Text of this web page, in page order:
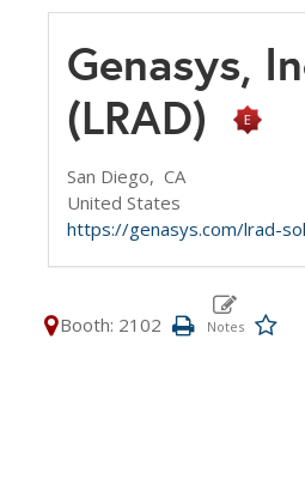
Genasys,
(LRAD)
San Diego, CA
United States
https://genasys.com/lrad-
Booth: 2102